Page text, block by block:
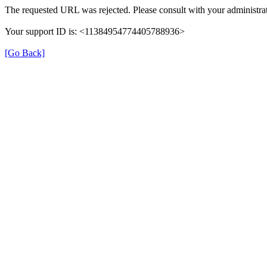
The requested URL was rejected. Please consult with your
Your support ID is: <11384954774405788936>
[Go Back]